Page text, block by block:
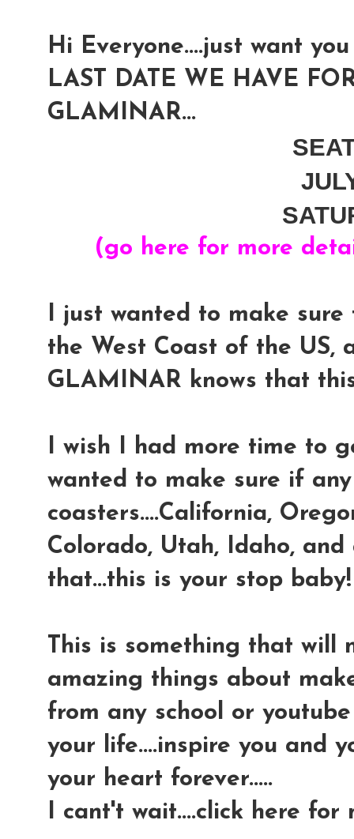
Hi Everyone....just want
LAST DATE WE HAVE
GLAMINAR...
(go here for more
I just wanted to make
the West Coast of the US,
GLAMINAR knows that
I wish I had more time to
wanted to make sure if
coasters....California,
Colorado, Utah, Idaho,
that...this is your stop baby!
This is something that will
amazing things about
from any school or
your life....inspire you and
your heart forever.....
I cant't wait....click here for